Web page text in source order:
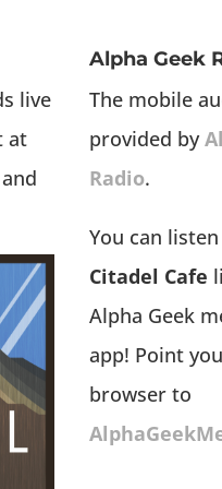
live
at
Alpha Geek
The mobile
provided by
Radio.
You can
Citadel Cafe
Alpha Geek
app! Point
browser to